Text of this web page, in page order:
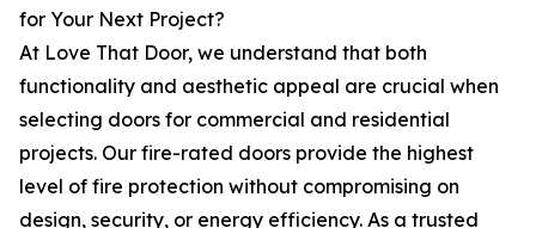
for Your Next Project?
At Love That Door, we understand that both
functionality and aesthetic appeal are crucial when
selecting doors for commercial and residential
projects. Our fire-rated doors provide the highest
level of fire protection without compromising on
design, security, or energy efficiency. As a trusted